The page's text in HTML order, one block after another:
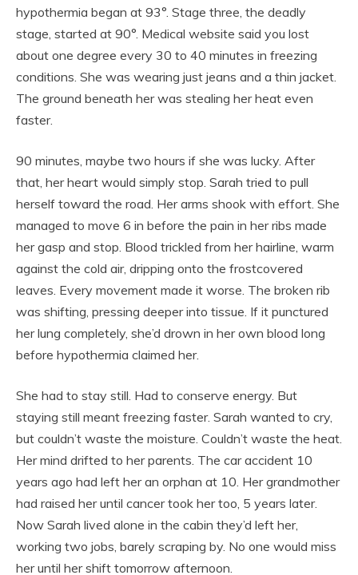
hypothermia began at 93°. Stage three, the deadly
stage, started at 90°. Medical website said you lost
about one degree every 30 to 40 minutes in freezing
conditions. She was wearing just jeans and a thin jacket.
The ground beneath her was stealing her heat even
faster.
90 minutes, maybe two hours if she was lucky. After
that, her heart would simply stop. Sarah tried to pull
herself toward the road. Her arms shook with effort. She
managed to move 6 in before the pain in her ribs made
her gasp and stop. Blood trickled from her hairline, warm
against the cold air, dripping onto the frostcovered
leaves. Every movement made it worse. The broken rib
was shifting, pressing deeper into tissue. If it punctured
her lung completely, she’d drown in her own blood long
before hypothermia claimed her.
She had to stay still. Had to conserve energy. But
staying still meant freezing faster. Sarah wanted to cry,
but couldn’t waste the moisture. Couldn’t waste the heat.
Her mind drifted to her parents. The car accident 10
years ago had left her an orphan at 10. Her grandmother
had raised her until cancer took her too, 5 years later.
Now Sarah lived alone in the cabin they’d left her,
working two jobs, barely scraping by. No one would miss
her until her shift tomorrow afternoon.